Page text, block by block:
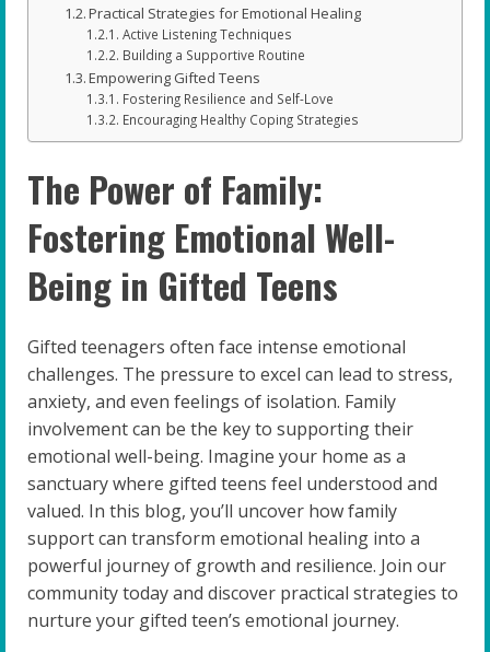
Practical Strategies for Emotional Healing
Active Listening Techniques
Building a Supportive Routine
Empowering Gifted Teens
Fostering Resilience and Self-Love
Encouraging Healthy Coping Strategies
The Power of Family:
Fostering Emotional Well-
Being in Gifted Teens
Gifted teenagers often face intense emotional
challenges. The pressure to excel can lead to stress,
anxiety, and even feelings of isolation. Family
involvement can be the key to supporting their
emotional well-being. Imagine your home as a
sanctuary where gifted teens feel understood and
valued. In this blog, you’ll uncover how family
support can transform emotional healing into a
powerful journey of growth and resilience. Join our
community today and discover practical strategies to
nurture your gifted teen’s emotional journey.